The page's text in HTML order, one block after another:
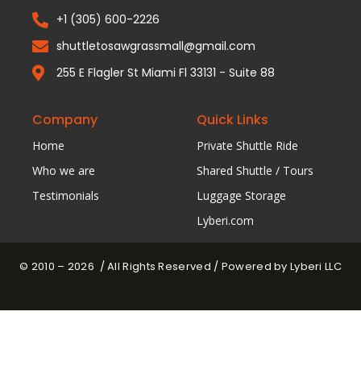
+1 (305) 600-2226
shuttletosawgrassmall@gmail.com
255 E Flagler St Miami Fl 33131 - Suite 88
Company
Home
Who we are
Testimonials
Quick Links
Private Shuttle Ride
Shared Shuttle / Tours
Luggage Storage
Lyberi.com
© 2010 – 2026 / All Rights Reserved / Powered by Lyberi LLC